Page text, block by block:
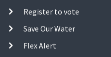
Register to vote
Save Our Water
Flex Alert